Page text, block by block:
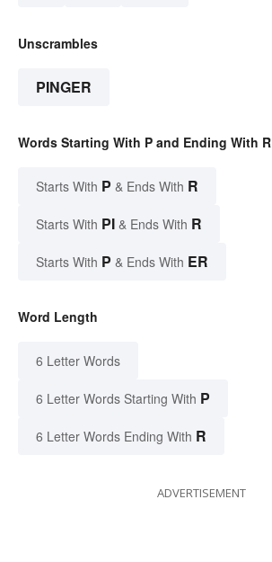
Unscrambles
PINGER
Words Starting With P and Ending With R
Starts With P & Ends With R
Starts With PI & Ends With R
Starts With P & Ends With ER
Word Length
6 Letter Words
6 Letter Words Starting With P
6 Letter Words Ending With R
ADVERTISEMENT